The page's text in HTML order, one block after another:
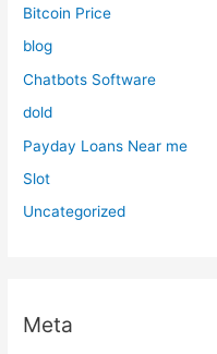
Bitcoin Price
blog
Chatbots Software
dold
Payday Loans Near me
Slot
Uncategorized
Meta